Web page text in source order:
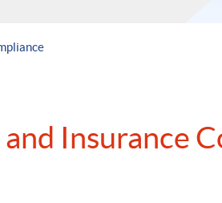
Insurance